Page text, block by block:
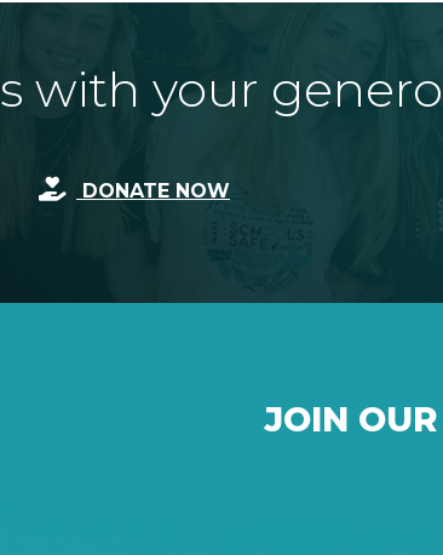
with your
DONATE NOW
JOIN